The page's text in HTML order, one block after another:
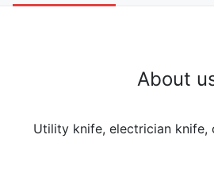
About
Utility knife, electrician knife,